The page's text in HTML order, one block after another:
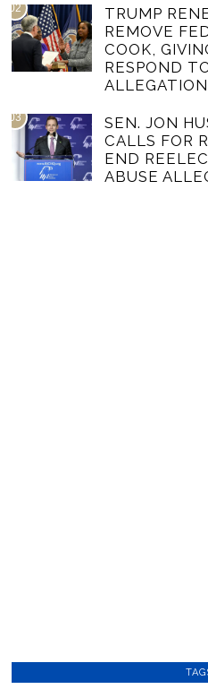
02
TRUMP
REMOVE
COOK,
RESPOND
03
SEN. JON
CALLS FOR
END
ABUSE